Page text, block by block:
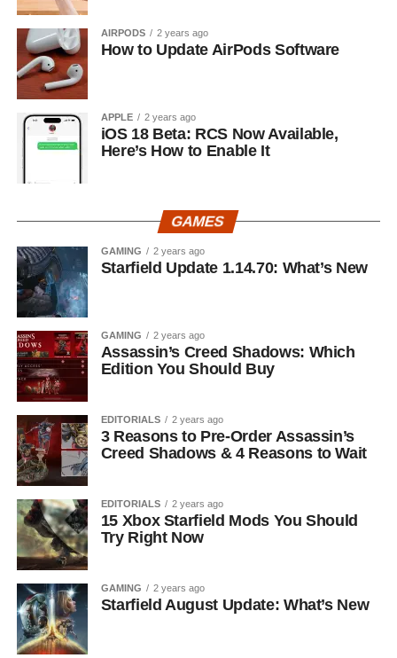
AIRPODS 2 years ago
How to Update AirPods Software
APPLE 2 years ago
iOS 18 Beta: RCS Now Available,
Here’s How to Enable It
GAMES
GAMING 2 years ago
Starfield Update 1.14.70: What’s New
GAMING 2 years ago
Assassin’s Creed Shadows: Which
Edition You Should Buy
EDITORIALS 2 years ago
3 Reasons to Pre-Order Assassin’s
Creed Shadows & 4 Reasons to Wait
EDITORIALS 2 years ago
15 Xbox Starfield Mods You Should
Try Right Now
GAMING 2 years ago
Starfield August Update: What’s New